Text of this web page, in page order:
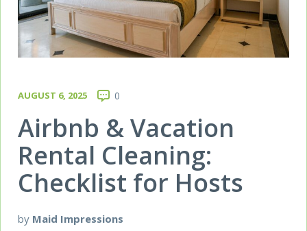
AUGUST 6, 2025 0
Airbnb & Vacation
Rental Cleaning:
Checklist for Hosts
by Maid Impressions